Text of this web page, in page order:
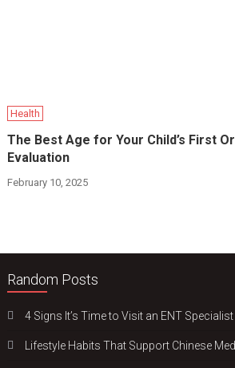
Health
The Best Age for Your Child’s First
Evaluation
February 10, 2025
Random Posts
4 Signs It’s Time to Visit an ENT Specialist
Lifestyle Habits That Support Chinese